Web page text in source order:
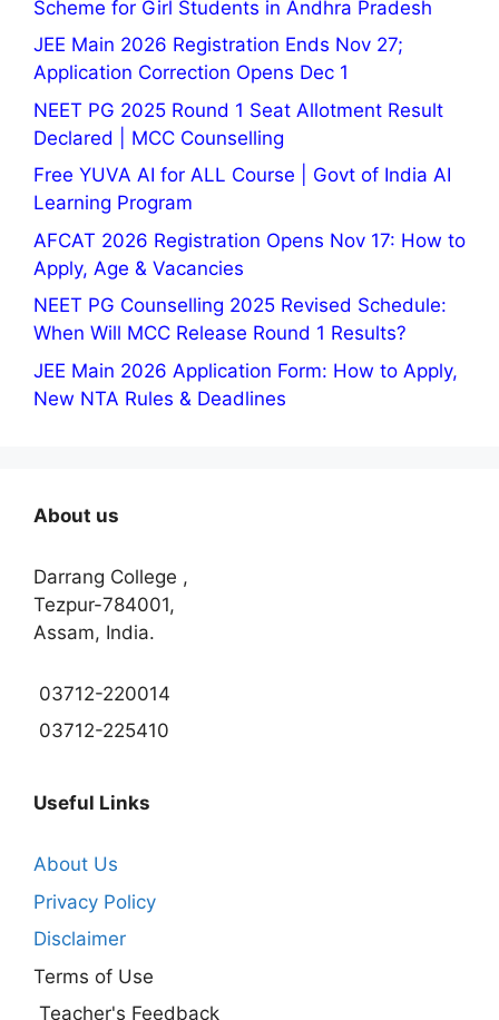
Scheme for Girl Students in Andhra Pradesh
JEE Main 2026 Registration Ends Nov 27;
Application Correction Opens Dec 1
NEET PG 2025 Round 1 Seat Allotment Result
Declared | MCC Counselling
Free YUVA AI for ALL Course | Govt of India AI
Learning Program
AFCAT 2026 Registration Opens Nov 17: How to
Apply, Age & Vacancies
NEET PG Counselling 2025 Revised Schedule:
When Will MCC Release Round 1 Results?
JEE Main 2026 Application Form: How to Apply,
New NTA Rules & Deadlines
About us
Darrang College ,
Tezpur-784001,
Assam, India.
03712-220014
03712-225410
Useful Links
About Us
Privacy Policy
Disclaimer
Terms of Use
Teacher's Feedback